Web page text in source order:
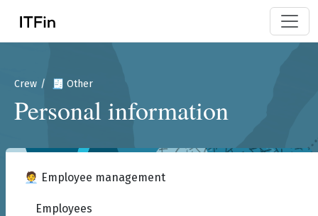
Crew 🧾 Other
Personal information
🧑‍💼 Employee management
Employees